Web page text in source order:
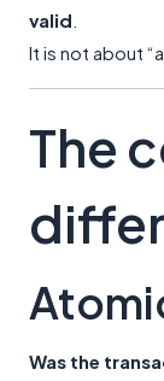
valid
It is not about
The
Was the